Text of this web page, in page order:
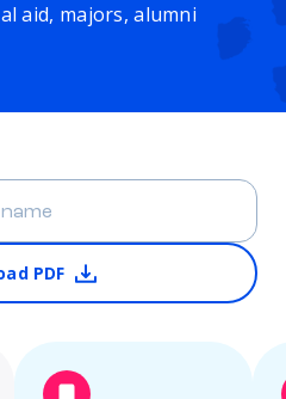
aid, majors, alumni
PDF